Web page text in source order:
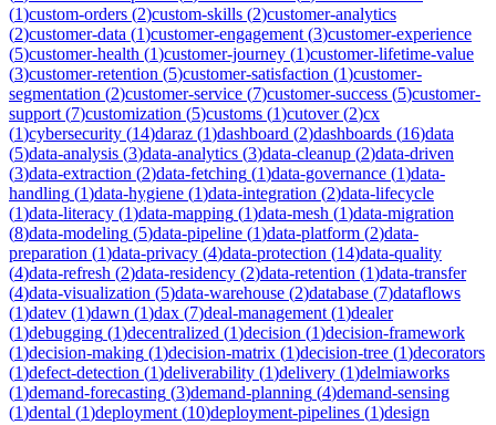
(1)custom-orders (2)custom-skills (2)customer-analytics
(2)customer-data (1)customer-engagement (3)customer-experience
(5)customer-health (1)customer-journey (1)customer-lifetime-value
(3)customer-retention (5)customer-satisfaction (1)customer-
segmentation (2)customer-service (7)customer-success (5)customer-
support (7)customization (5)customs (1)cutover(2)cx
(1)cybersecurity (14)daraz (1)dashboard (2)dashboards (16)data
(5)data-analysis (3)data-analytics (3)data-cleanup (2)data-driven
(3)data-extraction (2)data-fetching (1)data-governance (1)data-
handling (1)data-hygiene (1)data-integration (2)data-lifecycle
(1)data-literacy (1)data-mapping (1)data-mesh (1)data-migration
(8)data-modeling (5)data-pipeline (1)data-platform (2)data-
preparation (1)data-privacy (4)data-protection (14)data-quality
(4)data-refresh (2)data-residency (2)data-retention (1)data-transfer
(4)data-visualization (5)data-warehouse (2)database (7)dataflows
(1)datev (1)dawn (1)dax (7)deal-management (1)dealer
(1)debugging (1)decentralized (1)decision (1)decision-framework
(1)decision-making (1)decision-matrix (1)decision-tree (1)decorators
(1)defect-detection (1)deliverability (1)delivery (1)delmiaworks
(1)demand-forecasting (3)demand-planning (4)demand-sensing
(1)dental (1)deployment (10)deployment-pipelines (1)design